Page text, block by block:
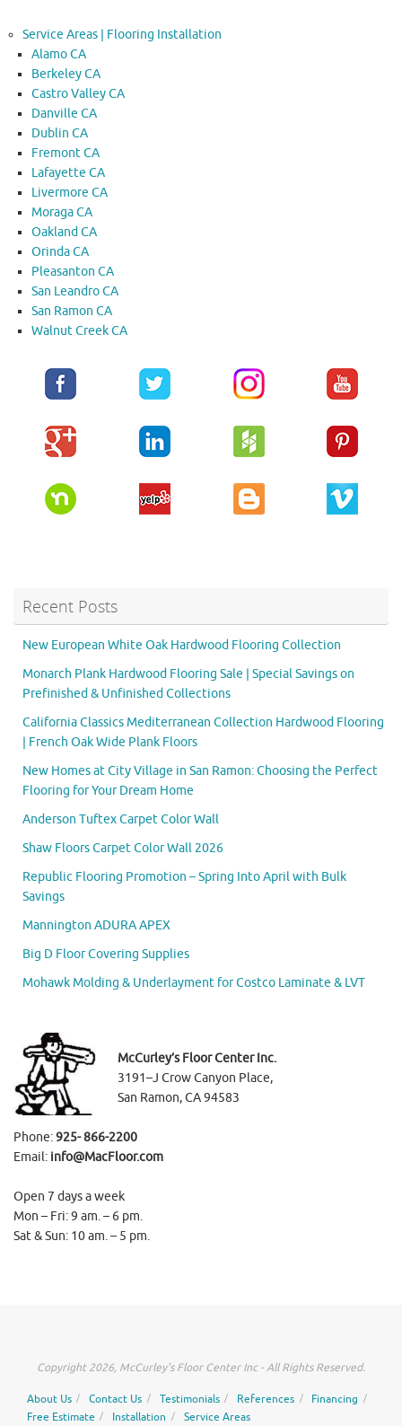
Service Areas | Flooring Installation
Alamo CA
Berkeley CA
Castro Valley CA
Danville CA
Dublin CA
Fremont CA
Lafayette CA
Livermore CA
Moraga CA
Oakland CA
Orinda CA
Pleasanton CA
San Leandro CA
San Ramon CA
Walnut Creek CA
Recent Posts
New European White Oak Hardwood Flooring Collection
Monarch Plank Hardwood Flooring Sale | Special Savings on
Prefinished & Unfinished Collections
California Classics Mediterranean Collection Hardwood Flooring
| French Oak Wide Plank Floors
New Homes at City Village in San Ramon: Choosing the Perfect
Flooring for Your Dream Home
Anderson Tuftex Carpet Color Wall
Shaw Floors Carpet Color Wall 2026
Republic Flooring Promotion – Spring Into April with Bulk
Savings
Mannington ADURA APEX
Big D Floor Covering Supplies
Mohawk Molding & Underlayment for Costco Laminate & LVT
McCurley’s Floor Center Inc.
3191–J Crow Canyon Place,
San Ramon, CA 94583
Phone:925- 866-2200
Email: info@MacFloor.com
Open 7 days a week
Mon – Fri: 9 am. – 6 pm.
Sat & Sun: 10 am. – 5 pm.
Copyright 2026, McCurley's Floor Center Inc - All Rights Reserved.
About Us Contact Us Testimonials References
Financing
Free Estimate
Installation Service Areas